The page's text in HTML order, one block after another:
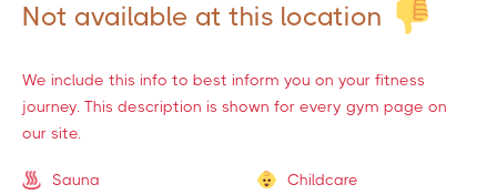
Not available at this location
We include this info to best inform you on your fitness
journey. This description is shown for every gym page on
our site.
Sauna Childcare